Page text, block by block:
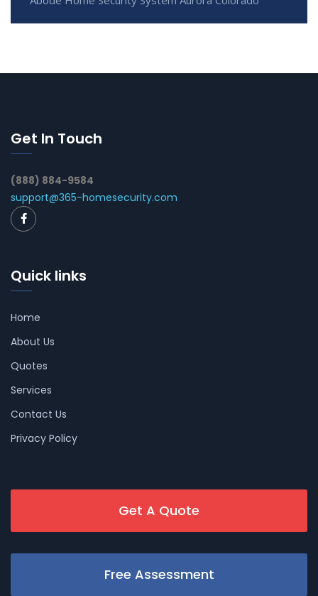
Get In Touch
(888) 884-9584
support@365-homesecurity.com
Quick links
Home
About Us
Quotes
Services
Contact Us
Privacy Policy
Get A Quote
Free Assessment